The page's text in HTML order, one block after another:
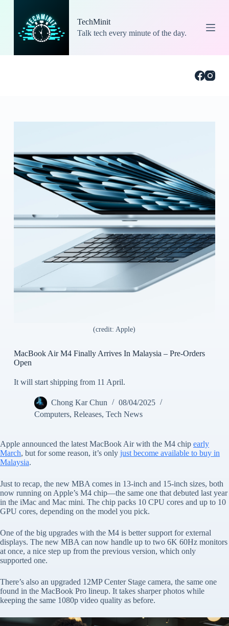
o
TechMinit
Talk tech every minute of the day.
(credit: Apple)
MacBook Air M4 Finally Arrives In Malaysia – Pre-Orders
Open
It will start shipping from 11 April.
Chong Kar Chun
08/04/2025
Computers, Releases, Tech News
Apple announced the latest MacBook Air with the M4 chip early
March, but for some reason, it’s only just become available to buy in
Malaysia.
Just to recap, the new MBA comes in 13-inch and 15-inch sizes, both
now running on Apple’s M4 chip—the same one that debuted last year
in the iMac and Mac mini. The chip packs 10 CPU cores and up to 10
GPU cores, depending on the model you pick.
One of the big upgrades with the M4 is better support for external
displays. The new MBA can now handle up to two 6K 60Hz monitors
at once, a nice step up from the previous version, which only
supported one.
There’s also an upgraded 12MP Center Stage camera, the same one
found in the MacBook Pro lineup. It takes sharper photos while
keeping the same 1080p video quality as before.